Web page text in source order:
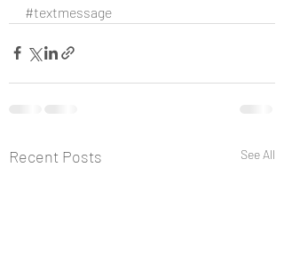
#textmessage
Recent Posts See All